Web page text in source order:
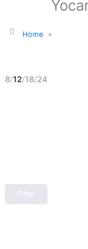
Home »
8 12 18 24
Filter